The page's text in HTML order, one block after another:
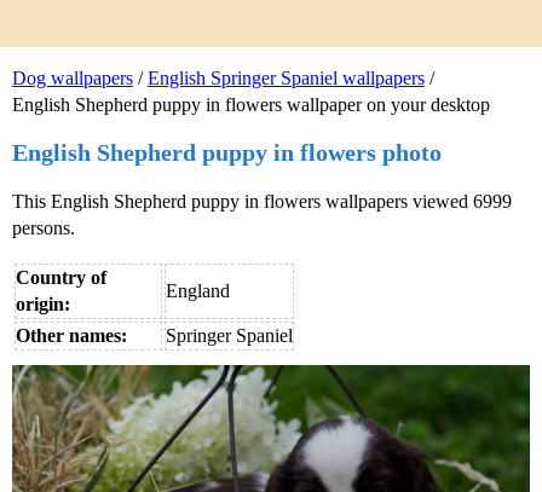
Dog wallpapers /English Springer Spaniel wallpapers /
English Shepherd puppy in flowers wallpaper on your desktop
English Shepherd puppy in flowers photo
This English Shepherd puppy in flowers wallpapers viewed 6999
persons.
Country of
origin:
England
Other names: Springer Spaniel